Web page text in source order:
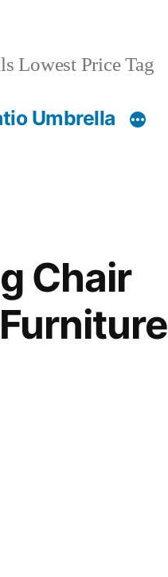
Lowest Price Tag
Umbrella
Chair